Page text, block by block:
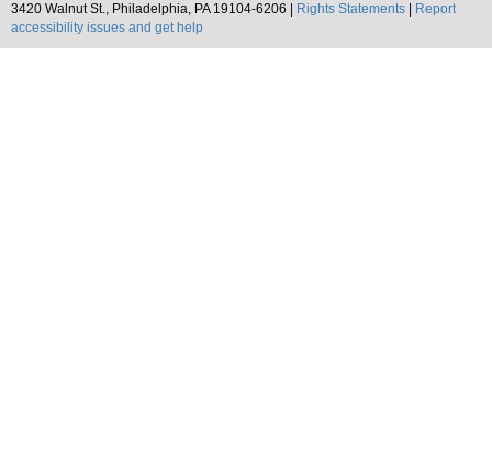
3420 Walnut St., Philadelphia, PA 19104-6206 |
Rights Statements
Report
accessibility issues and get help